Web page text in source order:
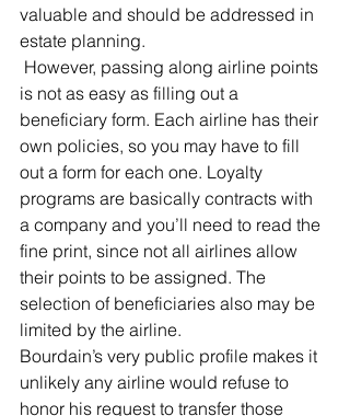
valuable and should be addressed in
estate planning.
is not as easy as filling out a
beneficiary form. Each airline has their
own policies, so you may have to fill
out a form for each one. Loyalty
programs are basically contracts with
a company and you’ll need to read the
fine print, since not all airlines allow
their points to be assigned. The
selection of beneficiaries also may be
limited by the airline.
Bourdain’s very public profile makes it
unlikely any airline would refuse to
honor his request to transfer those